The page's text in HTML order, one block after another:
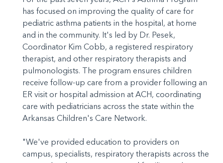
has focused on improving the quality of care for
pediatric asthma patients in the hospital, at home
and in the community. It's led by Dr. Pesek,
Coordinator Kim Cobb, a registered respiratory
therapist, and other respiratory therapists and
pulmonologists. The program ensures children
receive follow-up care from a provider following an
ER visit or hospital admission at ACH, coordinating
care with pediatricians across the state within the
Arkansas Children's Care Network.
"We've provided education to providers on
campus, specialists, respiratory therapists across the